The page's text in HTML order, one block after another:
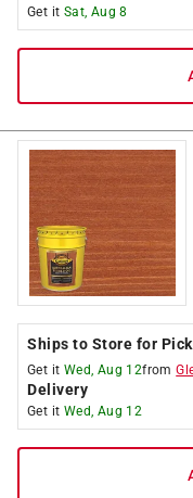
Get it Sat, Aug 8
Ships to Store for
Get it Wed, Aug 12from
Delivery
Get it Wed, Aug 12